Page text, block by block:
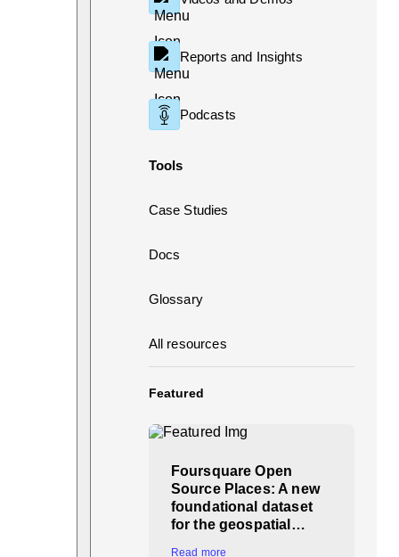
Reports and Insights
Podcasts
Tools
Case Studies
Docs
Glossary
All resources
Featured
Foursquare Open
Source Places: A new
foundational dataset
for the geospatial…
Read more